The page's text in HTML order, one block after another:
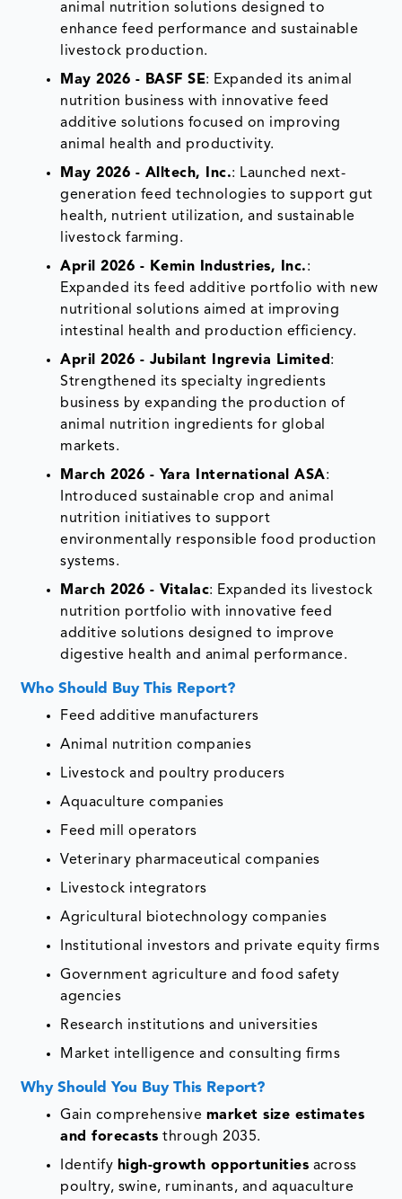
animal nutrition solutions designed to
enhance feed performance and sustainable
livestock production.
May 2026 - BASF SE: Expanded its animal
nutrition business with innovative feed
additive solutions focused on improving
animal health and productivity.
May 2026 - Alltech, Inc.: Launched next-
generation feed technologies to support gut
health, nutrient utilization, and sustainable
livestock farming.
April 2026 - Kemin Industries, Inc.:
Expanded its feed additive portfolio with new
nutritional solutions aimed at improving
intestinal health and production efficiency.
April 2026 - Jubilant Ingrevia Limited :
Strengthened its specialty ingredients
business by expanding the production of
animal nutrition ingredients for global
markets.
March 2026 - Yara International ASA:
Introduced sustainable crop and animal
nutrition initiatives to support
environmentally responsible food production
systems.
March 2026 - Vitalac: Expanded its livestock
nutrition portfolio with innovative feed
additive solutions designed to improve
digestive health and animal performance.
Who Should Buy This Report?
Feed additive manufacturers
Animal nutrition companies
Livestock and poultry producers
Aquaculture companies
Feed mill operators
Veterinary pharmaceutical companies
Livestock integrators
Agricultural biotechnology companies
Institutional investors and private equity firms
Government agriculture and food safety
agencies
Research institutions and universities
Market intelligence and consulting firms
Why Should You Buy This Report?
Gain comprehensive market size estimates
and forecasts through 2035.
Identify high-growth opportunities across
poultry, swine, ruminants, and aquaculture